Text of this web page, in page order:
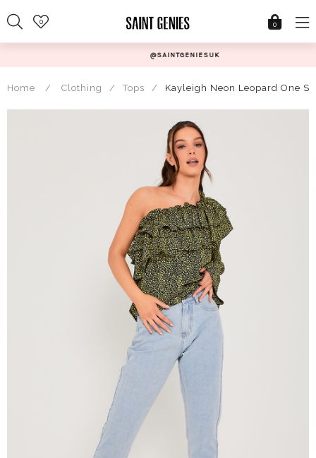
to
content
0 0
@SAINTGENIESUK
Home / Clothing / Tops / Kayleigh Neon Leopard One